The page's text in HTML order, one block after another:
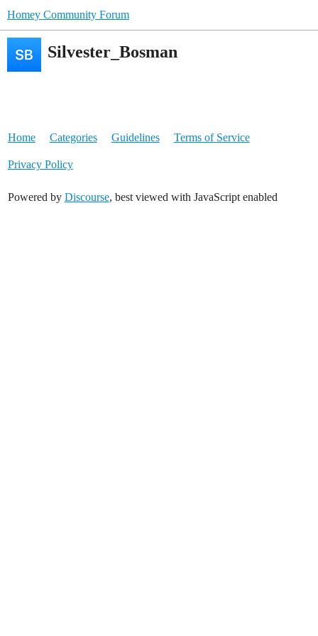
Homey Community Forum
Silvester_Bosman
Home Categories Guidelines Terms of Service
Privacy Policy
Powered by Discourse, best viewed with JavaScript enabled